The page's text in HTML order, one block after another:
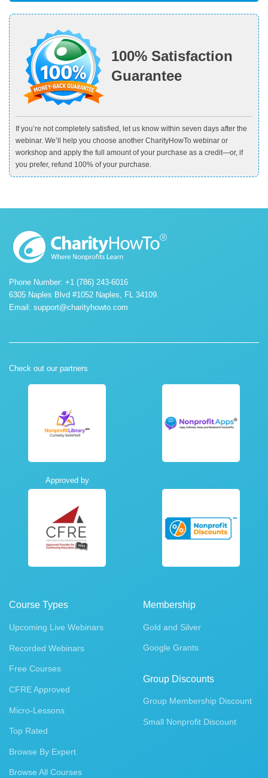
100% Satisfaction
Guarantee
If you’re not completely satisfied, let us know within seven days after the
webinar. We’ll help you choose another CharityHowTo webinar or
workshop and apply the full amount of your purchase as a credit—or, if
you prefer, refund 100% of your purchase.
Phone Number: +1 (786) 243-6016
6305 Naples Blvd #1052 Naples, FL 34109.
Email: support@charityhowto.com
Check out our partners
Approved by
Course Types
Upcoming Live Webinars
Recorded Webinars
Free Courses
CFRE Approved
Micro-Lessons
Top Rated
Browse By Expert
Browse All Courses
Membership
Gold and Silver
Google Grants
Group Discounts
Group Membership Discount
Small Nonprofit Discount